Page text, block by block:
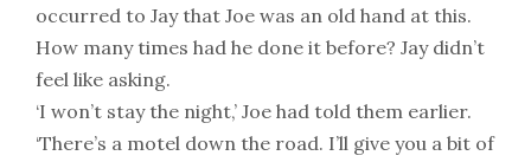
occurred to Jay that Joe was an old hand at this.
How many times had he done it before? Jay didn’t
feel like asking.
‘I won’t stay the night,’ Joe had told them earlier.
‘There’s a motel down the road. I’ll give you a bit of